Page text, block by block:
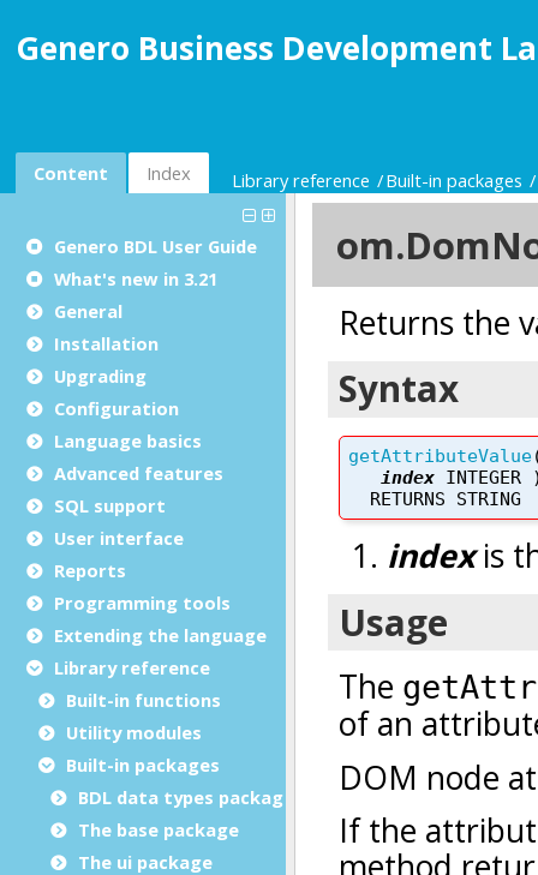
Genero Business Development
Content Index Library reference Built-in packages
Genero BDL User Guide
What's new in 3.21
General
Installation
Upgrading
Configuration
Language basics
Advanced features
SQL support
User interface
Reports
Programming tools
Extending the language
Library reference
Built-in functions
Utility modules
Built-in packages
BDL data types package
The base package
The ui package